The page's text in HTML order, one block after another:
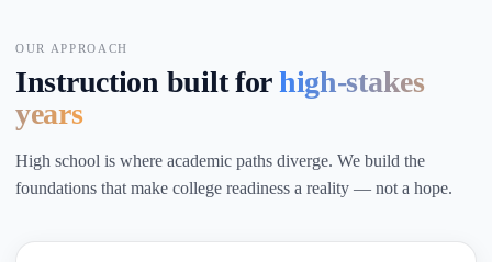
OUR APPROACH
Instruction built forhigh-stakes
years
High school is where academic paths diverge. We build the
foundations that make college readiness a reality — not a hope.